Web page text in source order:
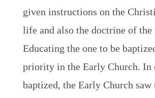
given instructions on the
life and also the doctrine of
Educating the one to be
priority in the Early Church. In
baptized, the Early Church saw